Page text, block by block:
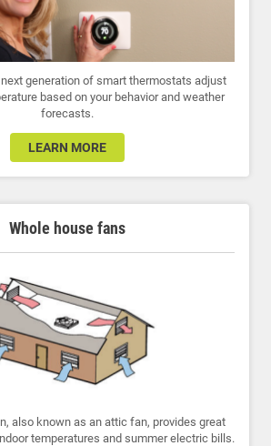
generation of smart thermostats adjust
based on your behavior and weather
forecasts.
LEARN MORE
Whole house fans
also known as an attic fan, provides great
temperatures and summer electric bills.